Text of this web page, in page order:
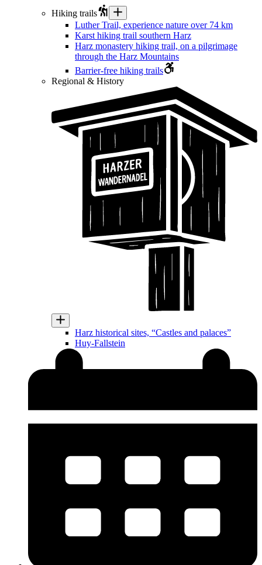
Hiking trails
Luther Trail, experience nature over 74 km
Karst hiking trail southern Harz
Harz monastery hiking trail, on a pilgrimage
through the Harz Mountains
Barrier-free hiking trails
Regional & History
Harz historical sites, “Castles and palaces”
Huy-Fallstein